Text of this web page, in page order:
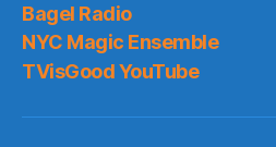
Bagel Radio
NYC Magic Ensemble
TVisGood YouTube